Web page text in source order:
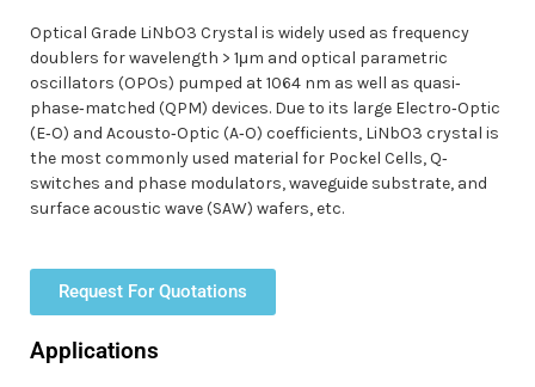
Optical Grade LiNbO3 Crystal is widely used as frequency
doublers for wavelength > 1μm and optical parametric
oscillators (OPOs) pumped at 1064 nm as well as quasi‐
phase‐matched (QPM) devices. Due to its large Electro‐Optic
(E‐O) and Acousto‐Optic (A‐O) coefficients, LiNbO3 crystal is
the most commonly used material for Pockel Cells, Q‐
switches and phase modulators, waveguide substrate, and
surface acoustic wave (SAW) wafers, etc.
Request For Quotations
Applications